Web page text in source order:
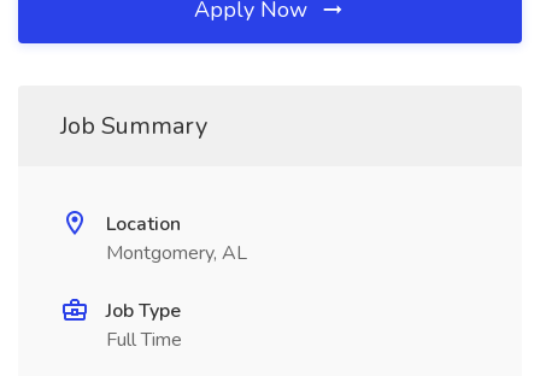
Apply Now
Job Summary
Location
Montgomery, AL
Job Type
Full Time